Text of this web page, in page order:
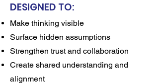
DESIGNED TO:
Make thinking visible
Surface hidden assumptions
Strengthen trust and collaboration
Create shared understanding and
alignment